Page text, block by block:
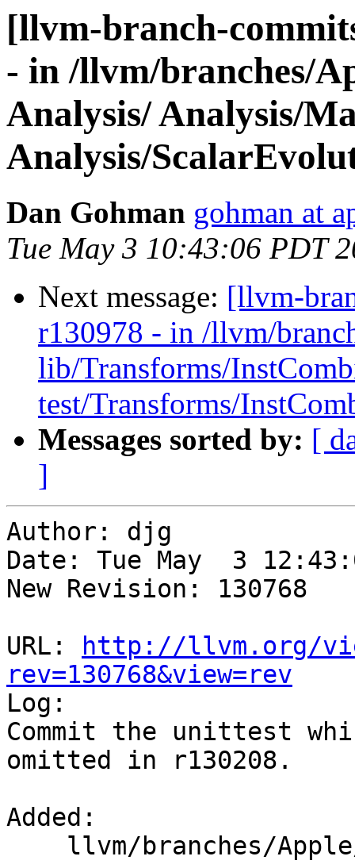
[llvm-branch-
- in /llvm/branches/
Analysis/ Analysis/
Analysis/
Dan Gohman gohman at
Tue May 3 10:43:06 PDT
Next message: [llvm-
r130978 - in /llvm/
lib/Transforms/
test/Transforms/
Messages sorted by: [
]
Author: djg
Date: Tue May  3
New Revision: 130768
URL:
http://llvm.org/
rev=130768&view=rev
Log:
Commit the unittest
omitted in r130208.
Added: